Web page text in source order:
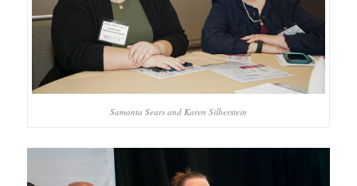
Samanta Sears and Karen Silberstein